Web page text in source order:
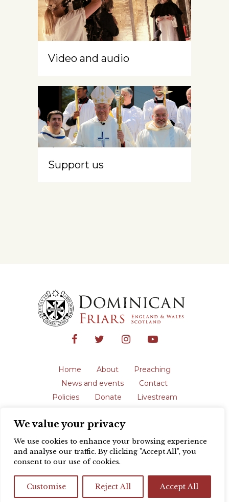
We value your privacy
We use cookies to enhance your browsing experience
and analyse our traffic. By clicking "Accept All", you
consent to our use of cookies.
Customise Reject All Accept All
Video and audio
Support us
Home About
Preaching
News and events
Contact
Policies
Donate
Livestream
The English Province of the Order is a
registered charity in England and Wales
(231192) and in Scotland (SC039062).
Registered address: Blackfriars, St Giles’,
design byColour Rich